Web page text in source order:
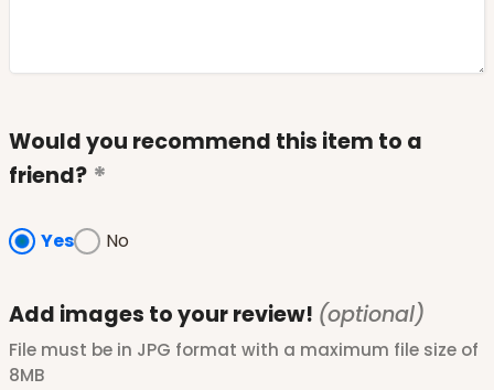
Would you recommend this item to a
friend?
Yes No
Add images to your review! (optional)
File must be in JPG format with a maximum file size of
8MB